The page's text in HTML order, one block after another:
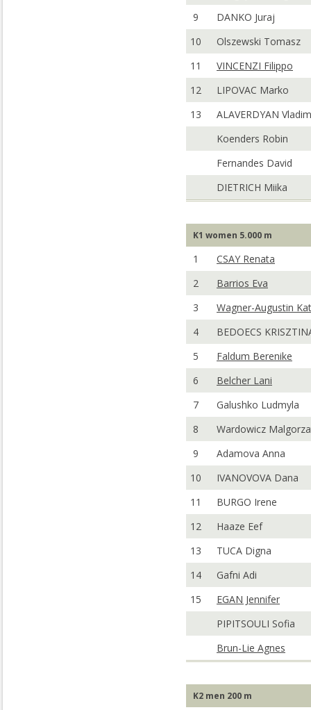
9
DANKO Juraj
10
Olszewski Tomasz
11
VINCENZI Filippo
12
LIPOVAC Marko
13
ALAVERDYAN
Koenders Robin
Fernandes David
DIETRICH Miika
K1 women 5.000 m
1
CSAY Renata
2
Barrios Eva
3
Wagner-Augustin
4
BEDOECS
5
Faldum Berenike
6
Belcher Lani
7
Galushko Ludmyla
8
Wardowicz
9
Adamova Anna
10
IVANOVOVA Dana
11
BURGO Irene
12
Haaze Eef
13
TUCA Digna
14
Gafni Adi
15
EGAN Jennifer
PIPITSOULI Sofia
Brun-Lie Agnes
K2 men 200 m